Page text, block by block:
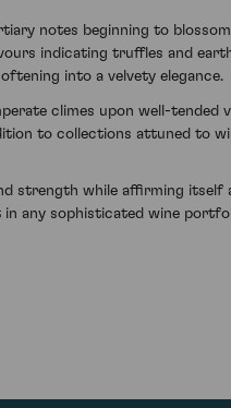
notes beginning to
indicating truffles and
into a velvety elegance.
climes upon well-
to collections attuned to
strength while affirming
any sophisticated wine